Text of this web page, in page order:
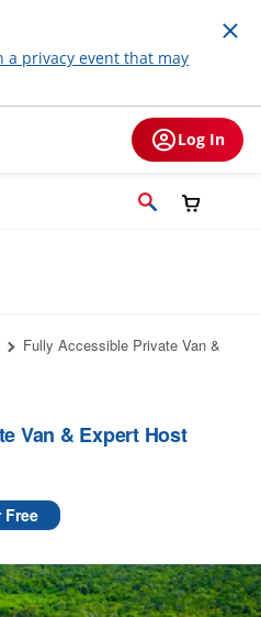
privacy event that may
Log In
Fully Accessible Private Van &
Van & Expert Host
Free